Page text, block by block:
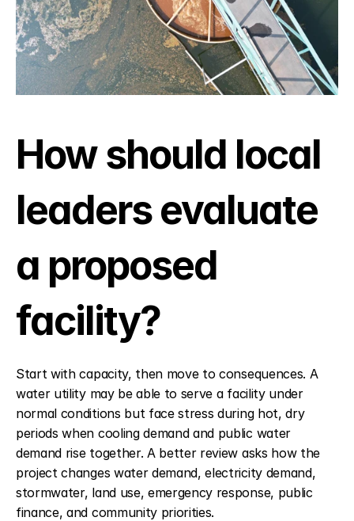
How should local
leaders evaluate
a proposed
facility?
Start with capacity, then move to consequences. A
water utility may be able to serve a facility under
normal conditions but face stress during hot, dry
periods when cooling demand and public water
demand rise together. A better review asks how the
project changes water demand, electricity demand,
stormwater, land use, emergency response, public
finance, and community priorities.